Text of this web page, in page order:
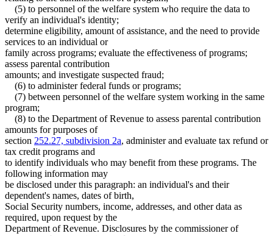
1994 Subd. 2 Amended 1994 c 636 art 4 s 2
1994 Subd. 2 Amended
1994 c 630 art 11 s 2
1994 Subd. 2 Amended1994 c 618 art 1 s 10
1994 Subd. 4 Amended1994 c 618 art 1 s 11
Temporary Assistance For Needy Families (Tanf)
Vulnerable Adults
Welfare Fraud
Work First Program
(5) to personnel of the welfare system who require the data to
verify an individual's identity;
determine eligibility, amount of assistance, and the need to provide
services to an individual or
family across programs; evaluate the effectiveness of programs;
assess parental contribution
amounts; and investigate suspected fraud;
(6) to administer federal funds or programs;
(7) between personnel of the welfare system working in the same
program;
(8) to the Department of Revenue to assess parental contribution
amounts for purposes of
section 252.27, subdivision 2a, administer and evaluate tax refund or
tax credit programs and
to identify individuals who may benefit from these programs. The
following information may
be disclosed under this paragraph: an individual's and their
dependent's names, dates of birth,
Social Security numbers, income, addresses, and other data as
required, upon request by the
Department of Revenue. Disclosures by the commissioner of